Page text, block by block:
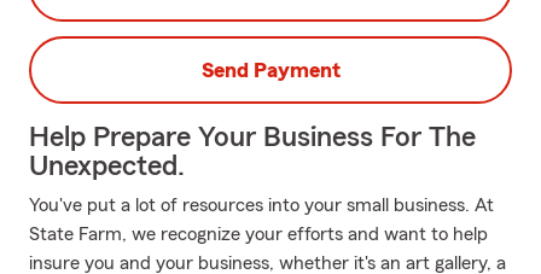
Send Payment
Help Prepare Your Business For The
Unexpected.
You've put a lot of resources into your small business. At
State Farm, we recognize your efforts and want to help
insure you and your business, whether it's an art gallery, a